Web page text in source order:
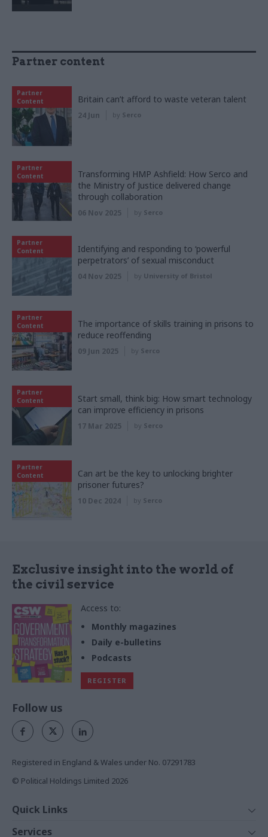
Partner content
Partner
Content
Britain can’t afford to waste veteran talent
24 Jun by Serco
Partner
Content
Transforming HMP Ashfield: How Serco and
the Ministry of Justice delivered change
through collaboration
06 Nov 2025 by Serco
Partner
Content
Identifying and responding to ‘powerful
perpetrators’ of sexual misconduct
04 Nov 2025 by University of Bristol
Partner
Content
The importance of skills training in prisons to
reduce reoffending
09 Jun 2025 by Serco
Partner
Content
Start small, think big: How smart technology
can improve efficiency in prisons
17 Mar 2025 by Serco
Partner
Content
Can art be the key to unlocking brighter
prisoner futures?
10 Dec 2024 by Serco
Exclusive insight into the world of
the civil service
Access to:
Monthly magazines
Daily e-bulletins
Podcasts
REGISTER
Follow us
Registered in England & Wales under No. 07291783
© Political Holdings Limited 2026
Quick Links
Services